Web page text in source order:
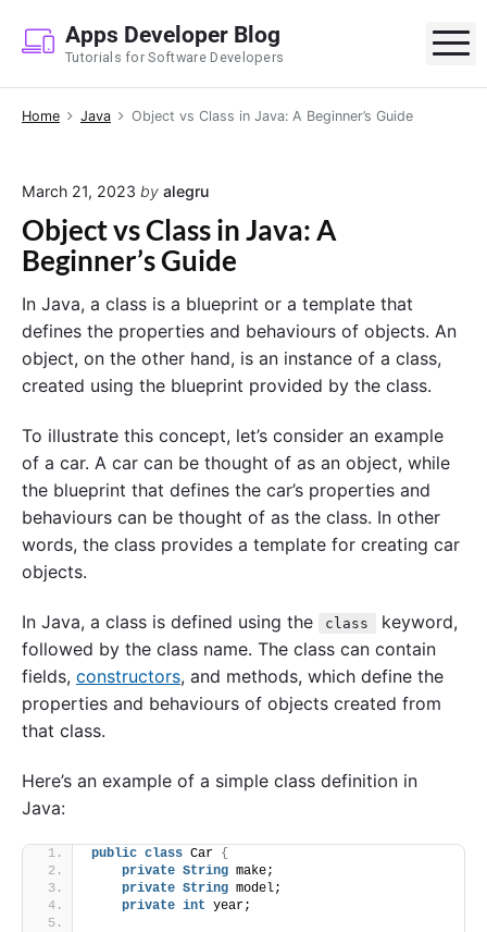
p
Apps Developer Blog
Tutorials for Software Developers
Home Java Object vs Class in Java: A Beginner’s Guide
March 21, 2023 by alegru
Object vs Class in Java: A
Beginner’s Guide
In Java, a class is a blueprint or a template that
defines the properties and behaviours of objects. An
object, on the other hand, is an instance of a class,
created using the blueprint provided by the class.
To illustrate this concept, let’s consider an example
of a car. A car can be thought of as an object, while
the blueprint that defines the car’s properties and
behaviours can be thought of as the class. In other
words, the class provides a template for creating car
objects.
In Java, a class is defined using the class
keyword,
followed by the class name. The class can contain
fields, constructors, and methods, which define the
properties and behaviours of objects created from
that class.
Here’s an example of a simple class definition in
Java:
public class Car {
private String make;
private String model;
private int year;